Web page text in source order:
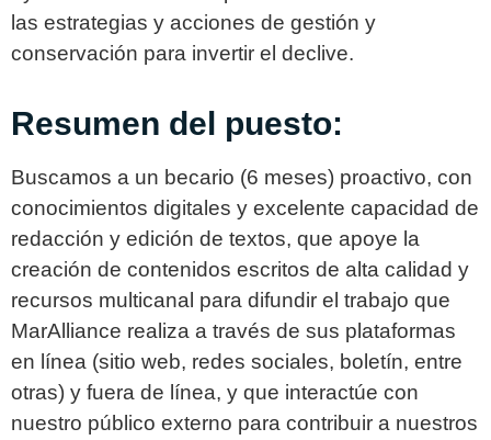
las estrategias y acciones de gestión y
conservación para invertir el declive.
Resumen del puesto:
Buscamos a un becario (6 meses) proactivo, con
conocimientos digitales y excelente capacidad de
redacción y edición de textos, que apoye la
creación de contenidos escritos de alta calidad y
recursos multicanal para difundir el trabajo que
MarAlliance realiza a través de sus plataformas
en línea (sitio web, redes sociales, boletín, entre
otras) y fuera de línea, y que interactúe con
nuestro público externo para contribuir a nuestros